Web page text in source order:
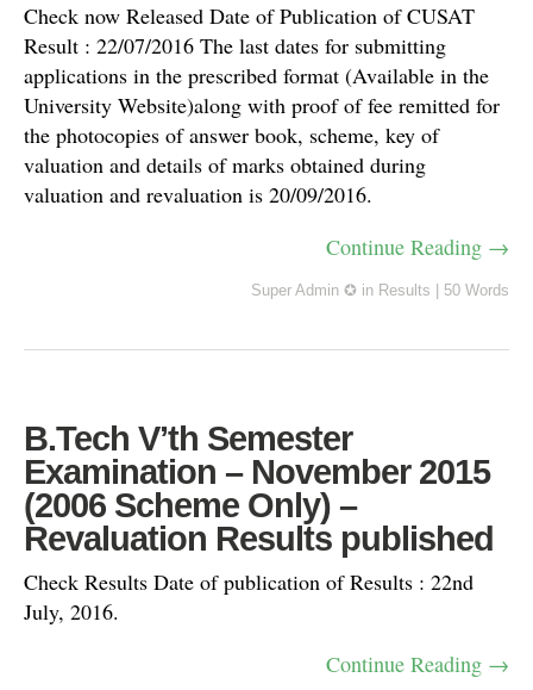
Check now Released Date of Publication of CUSAT
Result : 22/07/2016 The last dates for submitting
applications in the prescribed format (Available in the
University Website)along with proof of fee remitted for
the photocopies of answer book, scheme, key of
valuation and details of marks obtained during
valuation and revaluation is 20/09/2016.
Continue Reading →
Super Admin ✪ in Results 50 Words
B.Tech V’th Semester
Examination – November 2015
(2006 Scheme Only) –
Revaluation Results published
Check Results Date of publication of Results : 22nd
July, 2016.
Continue Reading →